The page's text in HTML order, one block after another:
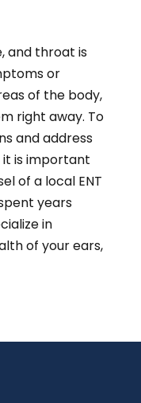
and throat is
or
of the body,
right away. To
and address
it is important
of a local ENT
years
in
of your ears,